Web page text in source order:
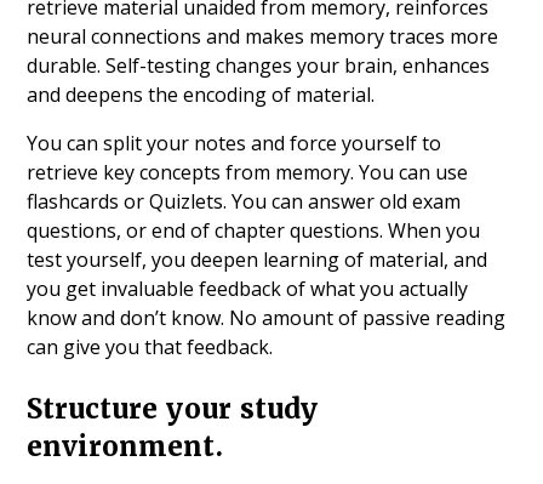
retrieve material unaided from memory, reinforces
neural connections and makes memory traces more
durable. Self-testing changes your brain, enhances
and deepens the encoding of material.
You can split your notes and force yourself to
retrieve key concepts from memory. You can use
flashcards or Quizlets. You can answer old exam
questions, or end of chapter questions. When you
test yourself, you deepen learning of material, and
you get invaluable feedback of what you actually
know and don’t know. No amount of passive reading
can give you that feedback.
Structure your study
environment.